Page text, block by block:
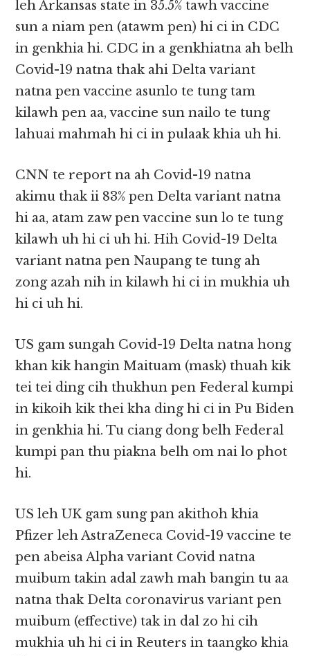
leh Arkansas state in 35.5% tawh vaccine
sun a niam pen (atawm pen) hi ci in CDC
in genkhia hi. CDC in a genkhiatna ah belh
Covid-19 natna thak ahi Delta variant
natna pen vaccine asunlo te tung tam
kilawh pen aa, vaccine sun nailo te tung
lahuai mahmah hi ci in pulaak khia uh hi.
CNN te report na ah Covid-19 natna
akimu thak ii 83% pen Delta variant natna
hi aa, atam zaw pen vaccine sun lo te tung
kilawh uh hi ci uh hi. Hih Covid-19 Delta
variant natna pen Naupang te tung ah
zong azah nih in kilawh hi ci in mukhia uh
hi ci uh hi.
US gam sungah Covid-19 Delta natna hong
khan kik hangin Maituam (mask) thuah kik
tei tei ding cih thukhun pen Federal kumpi
in kikoih kik thei kha ding hi ci in Pu Biden
in genkhia hi. Tu ciang dong belh Federal
kumpi pan thu piakna belh om nai lo phot
hi.
US leh UK gam sung pan akithoh khia
Pfizer leh AstraZeneca Covid-19 vaccine te
pen abeisa Alpha variant Covid natna
muibum takin adal zawh mah bangin tu aa
natna thak Delta coronavirus variant pen
muibum (effective) tak in dal zo hi cih
mukhia uh hi ci in Reuters in taangko khia